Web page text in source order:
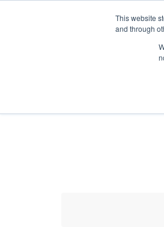
This website
and through